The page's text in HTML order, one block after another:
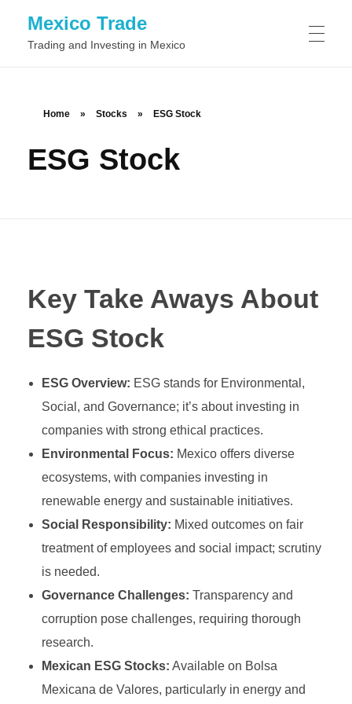
Mexico Trade
Trading and Investing in Mexico
Day Trading
Momentum Trading
High-Frequency Trading (HFT)
Copy Trading
Social Trading
Futures Trading
Cryptocurrency Trading
Commodities Trading
Arbitrage Trading
STOCKS
Value Stock
Income Stock
Blue-Chip Stock
Defensive Stock
Large-Cap Stock
Mid-Cap Stock
Automated Binary Options Trading
Binary Options Robot
Binary Option Signals
Binary Options Software
Binary Options Scams
High/Low Binary Options
One Touch Binary Options
No Touch Binary Options
Range (Boundary) Binary Options
In-Range Binary Options
MetaTrader5
CTrader
NinjaTrader
TradingView
FOREX BROKERS
Home » Stocks » ESG Stock
ESG Stock
Key Take Aways About
ESG Stock
ESG Overview: ESG stands for Environmental,
Social, and Governance; it’s about investing in
companies with strong ethical practices.
Environmental Focus: Mexico offers diverse
ecosystems, with companies investing in
renewable energy and sustainable initiatives.
Social Responsibility: Mixed outcomes on fair
treatment of employees and social impact; scrutiny
is needed.
Governance Challenges: Transparency and
corruption pose challenges, requiring thorough
research.
Mexican ESG Stocks: Available on Bolsa
Mexicana de Valores, particularly in energy and